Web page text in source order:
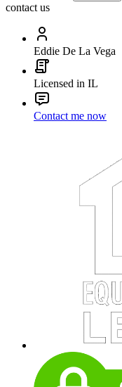
contact us
Eddie De La Vega
Licensed in IL
Contact me now